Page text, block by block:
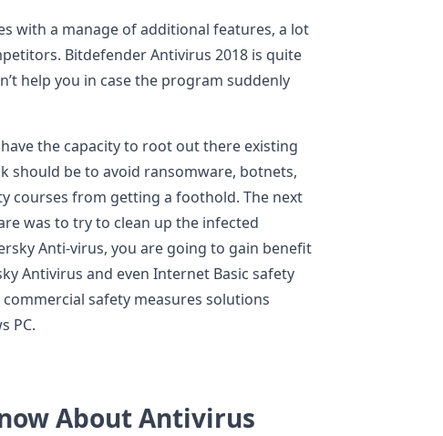
with a manage of additional features, a lot
Bitdefender Antivirus 2018 is quite
help you in case the program suddenly
the capacity to root out there existing
should be to avoid ransomware, botnets,
courses from getting a foothold. The next
was to try to clean up the infected
Anti-virus, you are going to gain benefit
Antivirus and even Internet Basic safety
safety measures solutions
PC.
About Antivirus